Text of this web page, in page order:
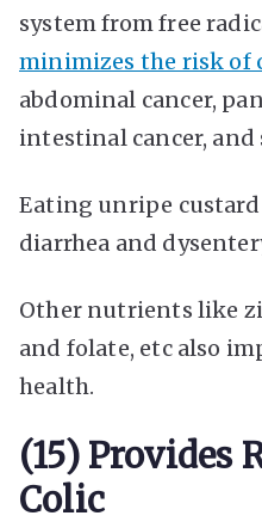
system from free
minimizes the risk of
abdominal cancer,
intestinal cancer, and
Eating unripe
diarrhea and
Other nutrients like
and folate, etc also
health.
(15) Provides
Colic